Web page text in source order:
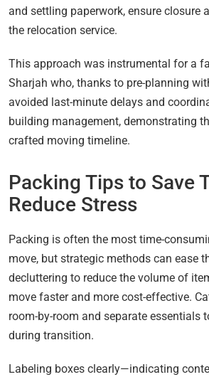
and settling paperwork, ensure closure
the relocation service.
This approach was instrumental for a
Sharjah who, thanks to pre-planning
avoided last-minute delays and
building management, demonstrating
crafted moving timeline.
Packing Tips to Save
Reduce Stress
Packing is often the most time-
move, but strategic methods can ease
decluttering to reduce the volume of
move faster and more cost-effective.
room-by-room and separate essentials
during transition.
Labeling boxes clearly—indicating